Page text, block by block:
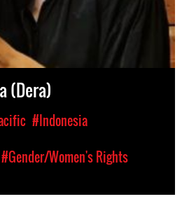
(Dera)
#Indonesia
#Gender/Women's Rights